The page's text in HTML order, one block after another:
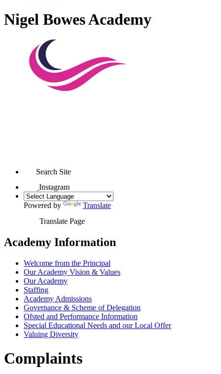
Nigel Bowes Academy
Search Site
Instagram
Powered by
Translate
Translate Page
Academy Information
Welcome from the Principal
Our Academy Vision & Values
Our Academy
Staffing
Academy Admissions
Governance & Scheme of Delegation
Ofsted and Performance Information
Special Educational Needs and our Local Offer
Valuing Diversity
Complaints